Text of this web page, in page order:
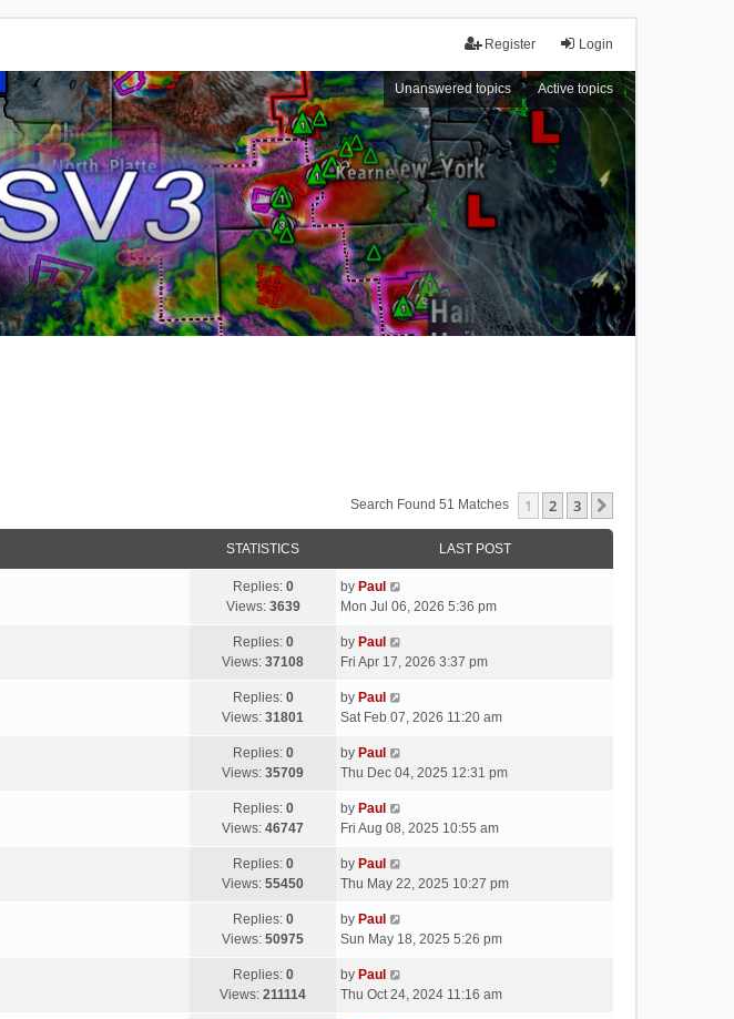
Login
Register
Unanswered topics Active topics
Search Found 51 Matches 1 2 3
STATISTICS LAST POST
Replies: 0
Views: 3639
by Paul
Mon Jul 06, 2026 5:36 pm
Replies: 0
Views: 37108
by Paul
Fri Apr 17, 2026 3:37 pm
Replies: 0
Views: 31801
by Paul
Sat Feb 07, 2026 11:20 am
Replies: 0
Views: 35709
by Paul
Thu Dec 04, 2025 12:31 pm
Replies: 0
Views: 46747
by Paul
Fri Aug 08, 2025 10:55 am
Replies: 0
Views: 55450
by Paul
Thu May 22, 2025 10:27 pm
Replies: 0
Views: 50975
by Paul
Sun May 18, 2025 5:26 pm
Replies: 0
Views: 211114
by Paul
Thu Oct 24, 2024 11:16 am